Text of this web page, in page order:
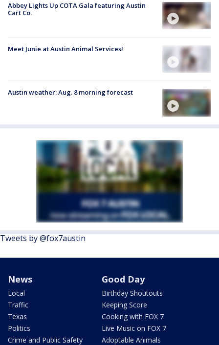
Abbey Lights Up COTA Gala featuring Austin
Cart Co.
Meet Junie at Austin Animal Services!
Austin weather: Aug. 8 morning forecast
Tweets by @fox7austin
News
Local
Traffic
Texas
Politics
Crime and Public Safety
Good Day
Birthday Shoutouts
Keeping Score
Cooking with FOX 7
Live Music on FOX 7
Adoptable Animals